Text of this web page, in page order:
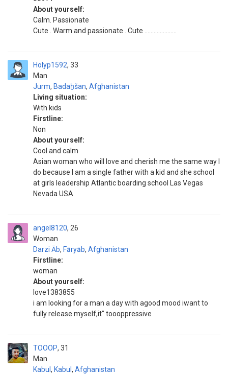
About yourself:
Calm. Passionate
Cute . Warm and passionate . Cute .....................
Holyp1592
Man
33
Jurm, Badaẖšan, Afghanistan
Living situation:
With kids
Firstline:
Non
About yourself:
Cool and calm
Asian woman who will love and cherish me the same way I
do because I am a single father with a kid and she school
at girls leadership Atlantic boarding school Las Vegas
Nevada USA
angel8120
Woman
26
Darzi Āb, Fāryāb, Afghanistan
Firstline:
woman
About yourself:
love1383855
i am looking for a man a day with agood mood iwant to
fully release myself,it" toooppressive
TOOOP
Man
31
Kabul , Kabul , Afghanistan